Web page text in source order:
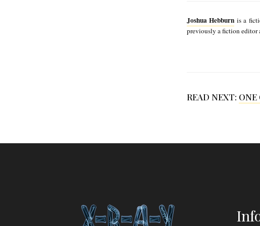
Joshua Hebburn is a
previously a fiction editor
READ NEXT: ONE